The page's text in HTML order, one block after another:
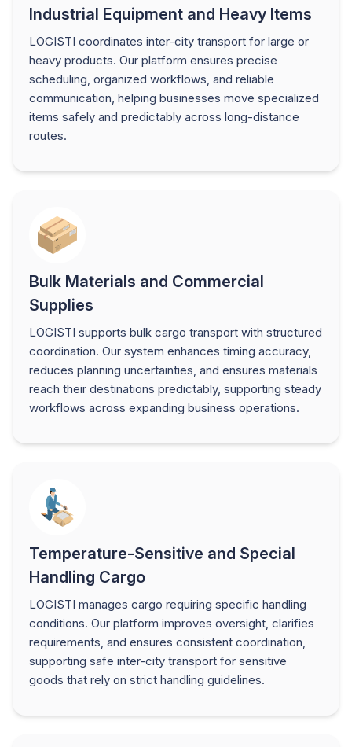
Industrial Equipment and Heavy Items
LOGISTI coordinates inter-city transport for large or
heavy products. Our platform ensures precise
scheduling, organized workflows, and reliable
communication, helping businesses move specialized
items safely and predictably across long-distance
routes.
Bulk Materials and Commercial
Supplies
LOGISTI supports bulk cargo transport with structured
coordination. Our system enhances timing accuracy,
reduces planning uncertainties, and ensures materials
reach their destinations predictably, supporting steady
workflows across expanding business operations.
Temperature-Sensitive and Special
Handling Cargo
LOGISTI manages cargo requiring specific handling
conditions. Our platform improves oversight, clarifies
requirements, and ensures consistent coordination,
supporting safe inter-city transport for sensitive
goods that rely on strict handling guidelines.